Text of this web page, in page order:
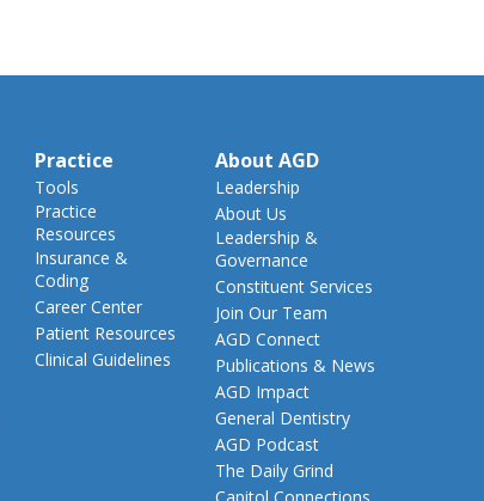
Practice
Tools
Practice
Resources
Insurance &
Coding
Career Center
Patient Resources
Clinical Guidelines
About AGD
Leadership
About Us
Leadership &
Governance
Constituent Services
Join Our Team
AGD Connect
Publications & News
AGD Impact
General Dentistry
AGD Podcast
The Daily Grind